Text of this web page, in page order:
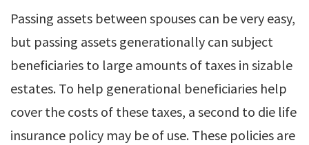
Passing assets between spouses can be very easy,
but passing assets generationally can subject
beneficiaries to large amounts of taxes in sizable
estates. To help generational beneficiaries help
cover the costs of these taxes, a second to die life
insurance policy may be of use. These policies are